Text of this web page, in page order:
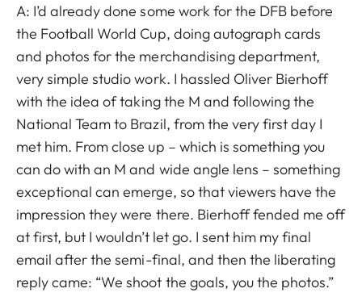
A: I’d already done some work for the DFB before
the Football World Cup, doing autograph cards
and photos for the merchandising department,
very simple studio work. I hassled Oliver Bierhoff
with the idea of taking the M and following the
National Team to Brazil, from the very first day I
met him. From close up – which is something you
can do with an M and wide angle lens – something
exceptional can emerge, so that viewers have the
impression they were there. Bierhoff fended me off
at first, but I wouldn’t let go. I sent him my final
email after the semi-final, and then the liberating
reply came: “We shoot the goals, you the photos.”